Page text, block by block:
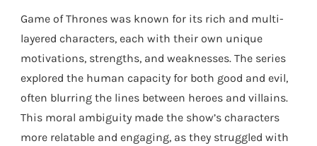
Game of Thrones was known for its rich and multi-
layered characters, each with their own unique
motivations, strengths, and weaknesses. The series
explored the human capacity for both good and evil,
often blurring the lines between heroes and villains.
This moral ambiguity made the show’s characters
more relatable and engaging, as they struggled with